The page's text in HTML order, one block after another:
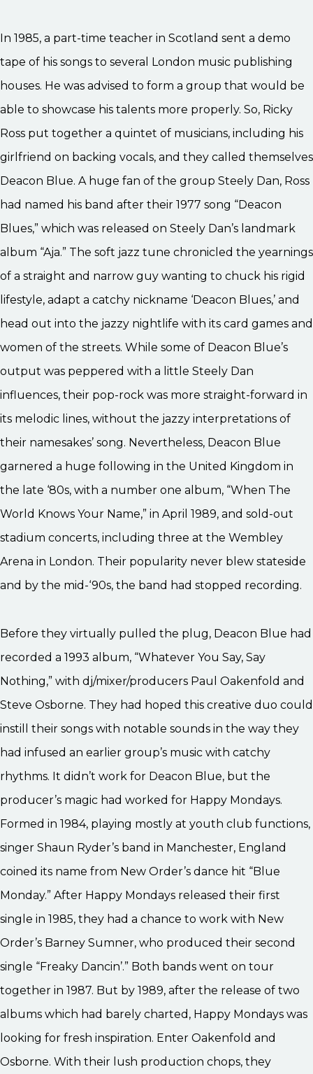
In 1985, a part-time teacher in Scotland sent a demo
tape of his songs to several London music publishing
houses. He was advised to form a group that would be
able to showcase his talents more properly. So, Ricky
Ross put together a quintet of musicians, including his
girlfriend on backing vocals, and they called themselves
Deacon Blue. A huge fan of the group Steely Dan, Ross
had named his band after their 1977 song “Deacon
Blues,” which was released on Steely Dan’s landmark
album “Aja.” The soft jazz tune chronicled the yearnings
of a straight and narrow guy wanting to chuck his rigid
lifestyle, adapt a catchy nickname ‘Deacon Blues,’ and
head out into the jazzy nightlife with its card games and
women of the streets. While some of Deacon Blue’s
output was peppered with a little Steely Dan
influences, their pop-rock was more straight-forward in
its melodic lines, without the jazzy interpretations of
their namesakes’ song. Nevertheless, Deacon Blue
garnered a huge following in the United Kingdom in
the late ‘80s, with a number one album, “When The
World Knows Your Name,” in April 1989, and sold-out
stadium concerts, including three at the Wembley
Arena in London. Their popularity never blew stateside
and by the mid-‘90s, the band had stopped recording.
Before they virtually pulled the plug, Deacon Blue had
recorded a 1993 album, “Whatever You Say, Say
Nothing,” with dj/mixer/producers Paul Oakenfold and
Steve Osborne. They had hoped this creative duo could
instill their songs with notable sounds in the way they
had infused an earlier group’s music with catchy
rhythms. It didn’t work for Deacon Blue, but the
producer’s magic had worked for Happy Mondays.
Formed in 1984, playing mostly at youth club functions,
singer Shaun Ryder’s band in Manchester, England
coined its name from New Order’s dance hit “Blue
Monday.” After Happy Mondays released their first
single in 1985, they had a chance to work with New
Order’s Barney Sumner, who produced their second
single “Freaky Dancin’.” Both bands went on tour
together in 1987. But by 1989, after the release of two
albums which had barely charted, Happy Mondays was
looking for fresh inspiration. Enter Oakenfold and
Osborne. With their lush production chops, they